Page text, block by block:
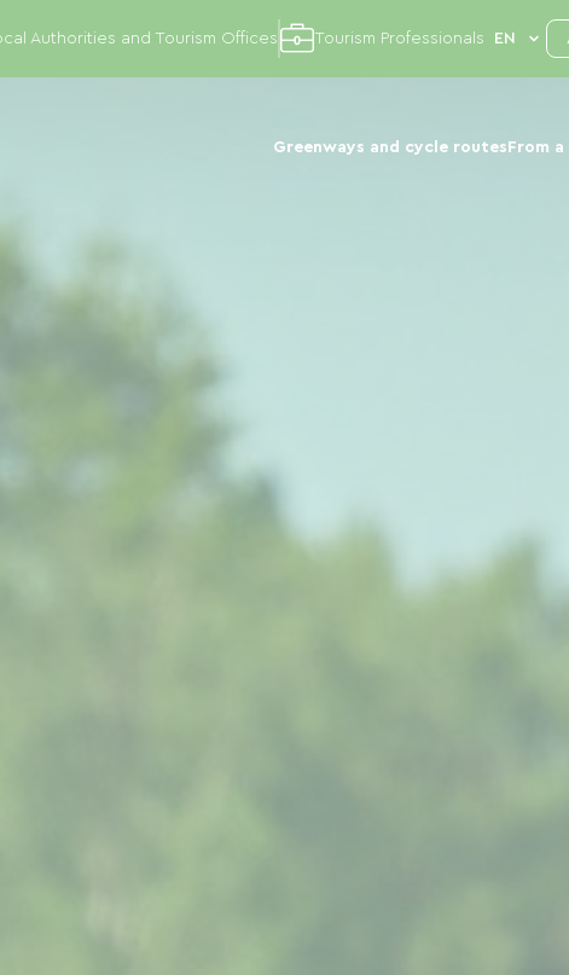
Greenways and cycle routes From
Authorities and Tourism Offices Tourism Professionals